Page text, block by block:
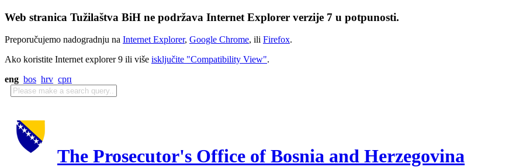
Web stranica Tužilaštva BiH ne podržava Internet Explorer verzije 7 u potpunosti.
Preporučujemo nadogradnju na Internet Explorer, Google Chrome, ili Firefox.
Ako koristite Internet explorer 9 ili više isključite "Compatibility View".
eng bos hrv срп
The Prosecutor's Office of Bosnia and Herzegovina